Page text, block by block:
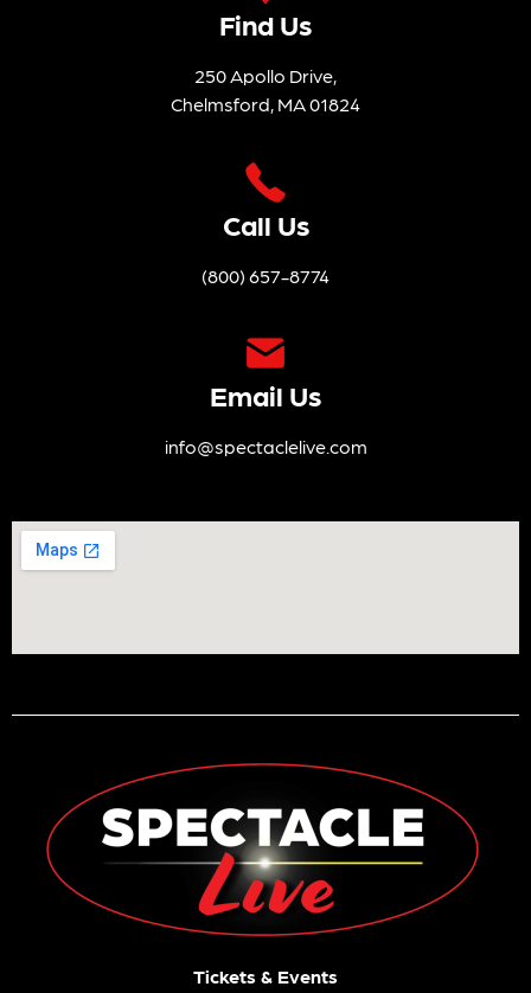
Find Us
250 Apollo Drive,
Chelmsford, MA 01824
Call Us
(800) 657-8774
Email Us
info@spectaclelive.com
Tickets & Events